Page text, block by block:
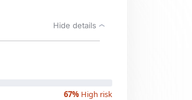
Hide details
67% High risk